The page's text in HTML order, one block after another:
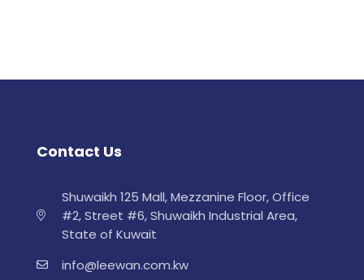
Contact Us
Shuwaikh 125 Mall, Mezzanine Floor, Office
#2, Street #6, Shuwaikh Industrial Area,
State of Kuwait
info@leewan.com.kw